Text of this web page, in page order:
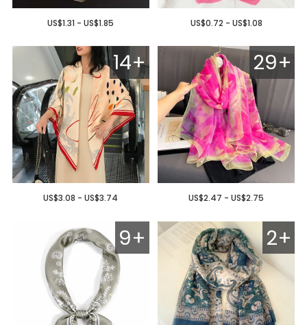
US$1.31 - US$1.85 US$0.72 - US$1.08
14+
US$3.08 - US$3.74
29+
US$2.47 - US$2.75
9+ 2+